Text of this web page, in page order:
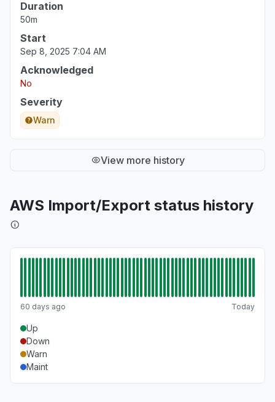
Duration
50m
Start
Sep 8, 2025 7:04 AM
Acknowledged
No
Severity
Warn
View more history
AWS Import/Export status history
60 days ago Today
Up
Down
Warn
Maint